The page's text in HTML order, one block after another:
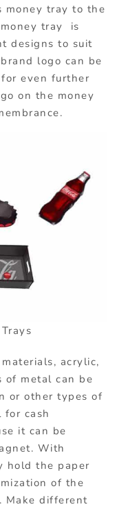
money tray to the
tray is
designs to suit
logo can be
even further
on the money
acrylic,
of metal can be
or other types of
for cash
it can be
With
hold the paper
of the
Make different